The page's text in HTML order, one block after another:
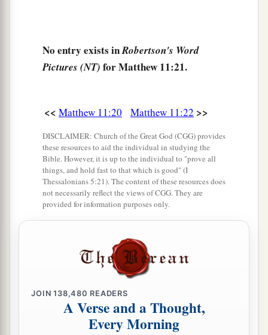
aAt that time Jesus answered and said,
You, Father, Lord of heaven and earth, that
sight.
aAll things have been delivered to Me by My
Father, and no one knows the Son except the
Father.bNor does anyone know the Father except
the Son, andthe oneto whom the Son wills to
aMe, allyouwho labor and are heavy
laden, and I will give you rest.
Take My yoke upon youa and learn from Me,
gentle andblowly in heart,c
No entry exists inRobertson's Word
Pictures (NT) for Matthew 11:21.
<< Matthew 11:20 Matthew 11:22 >>
DISCLAIMER: Church of the Great God (CGG) provides
these resources to aid the individual in studying the
Bible. However, it is up to the individual to "prove all
things, and hold fast to that which is good" (I
Thessalonians 5:21). The content of these resources does
not necessarily reflect the views of CGG. They are
provided for information purposes only.
JOIN138,480 READERS
A Verse and a Thought,
Every Morning